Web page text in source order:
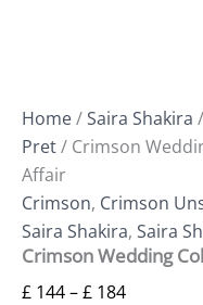
Home/Saira Shakira /
Pret/ Crimson
Affair
Crimson, Crimson
Saira Shakira, Saira
Crimson Wedding
£ 144–£ 184